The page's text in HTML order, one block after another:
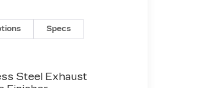
Specs
Steel Exhaust